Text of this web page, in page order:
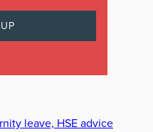
leave, HSE advice